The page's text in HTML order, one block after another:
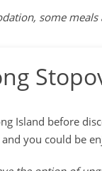
some
Island before
and you could be